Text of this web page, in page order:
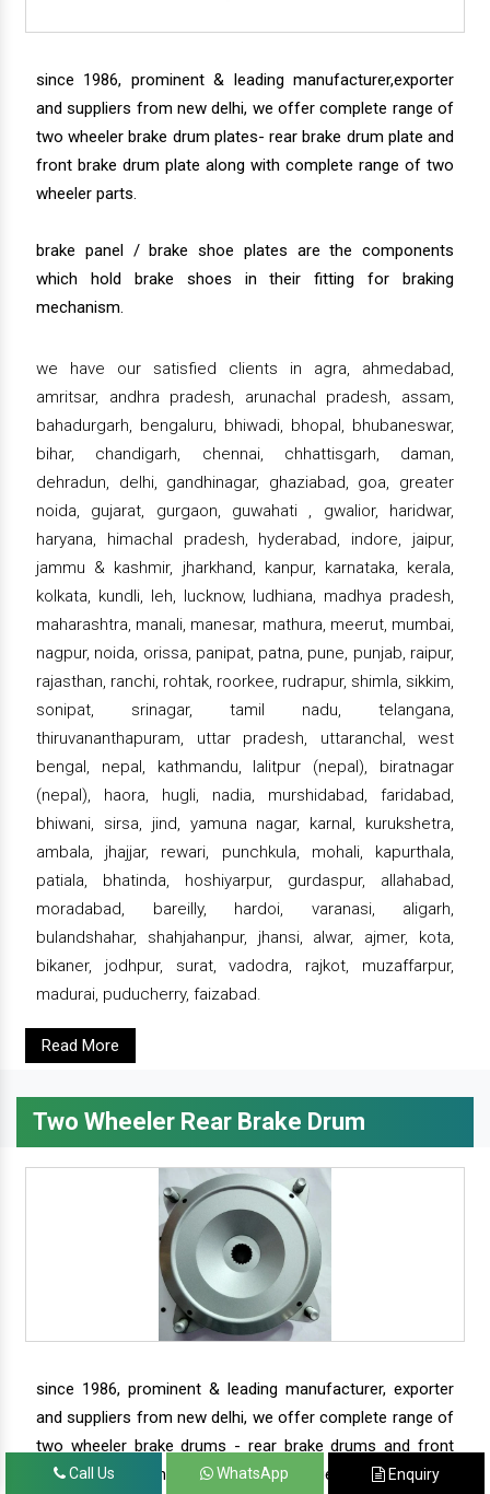
since 1986, prominent & leading manufacturer,exporter
and suppliers from new delhi, we offer complete range of
two wheeler brake drum plates- rear brake drum plate and
front brake drum plate along with complete range of two
wheeler parts.
brake panel / brake shoe plates are the components
which hold brake shoes in their fitting for braking
mechanism.
we have our satisfied clients in agra, ahmedabad,
amritsar, andhra pradesh, arunachal pradesh, assam,
bahadurgarh, bengaluru, bhiwadi, bhopal, bhubaneswar,
bihar, chandigarh, chennai, chhattisgarh, daman,
dehradun, delhi, gandhinagar, ghaziabad, goa, greater
noida, gujarat, gurgaon, guwahati , gwalior, haridwar,
haryana, himachal pradesh, hyderabad, indore, jaipur,
jammu & kashmir, jharkhand, kanpur, karnataka, kerala,
kolkata, kundli, leh, lucknow, ludhiana, madhya pradesh,
maharashtra, manali, manesar, mathura, meerut, mumbai,
nagpur, noida, orissa, panipat, patna, pune, punjab, raipur,
rajasthan, ranchi, rohtak, roorkee, rudrapur, shimla, sikkim,
sonipat, srinagar, tamil nadu, telangana,
thiruvananthapuram, uttar pradesh, uttaranchal, west
bengal, nepal, kathmandu, lalitpur (nepal), biratnagar
(nepal), haora, hugli, nadia, murshidabad, faridabad,
bhiwani, sirsa, jind, yamuna nagar, karnal, kurukshetra,
ambala, jhajjar, rewari, punchkula, mohali, kapurthala,
patiala, bhatinda, hoshiyarpur, gurdaspur, allahabad,
moradabad, bareilly, hardoi, varanasi, aligarh,
bulandshahar, shahjahanpur, jhansi, alwar, ajmer, kota,
bikaner, jodhpur, surat, vadodra, rajkot, muzaffarpur,
madurai, puducherry, faizabad.
Read More
Two Wheeler Rear Brake Drum
since 1986, prominent & leading manufacturer, exporter
and suppliers from new delhi, we offer complete range of
two wheeler brake drums - rear brake drums and front
brake drums along with complete range of two wheeler
Call Us WhatsApp Enquiry